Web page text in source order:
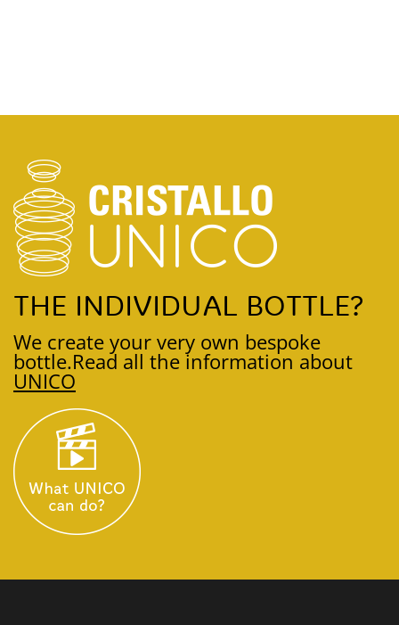
THE INDIVIDUAL BOTTLE?
We create your very own bespoke
bottle.Read all the information about
UNICO